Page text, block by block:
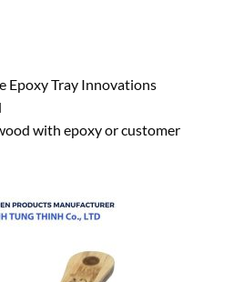
Epoxy Tray Innovations
with epoxy or customer